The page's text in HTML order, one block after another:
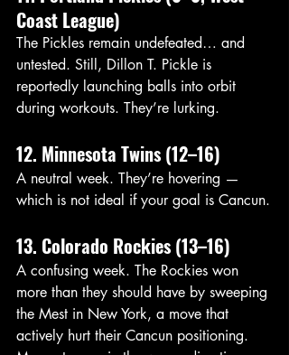
Coast League)
The Pickles remain undefeated… and
untested. Still, Dillon T. Pickle is
reportedly launching balls into orbit
during workouts. They’re lurking.
12. Minnesota Twins (12–16)
A neutral week. They’re hovering —
which is not ideal if your goal is Cancun.
13. Colorado Rockies (13–16)
A confusing week. The Rockies won
more than they should have by sweeping
the Mest in New York, a move that
actively hurt their Cancun positioning.